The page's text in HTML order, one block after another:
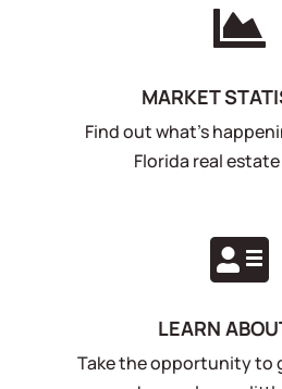

MARKET
Find out what's
Florida real

LEARN
Take the opportunity to